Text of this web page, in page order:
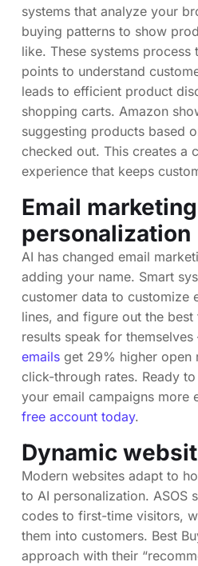
systems that analyze your
buying patterns to show
like. These systems process
points to understand
leads to efficient product
shopping carts. Amazon
suggesting products based
checked out. This creates a
experience that keeps
Email marketing
personalization
AI has changed email
adding your name. Smart
customer data to customize
lines, and figure out the
results speak for themselves
emails get 29% higher open
click-through rates. Ready
your email campaigns more
free account today.
Dynamic
Modern websites adapt to
to AI personalization. ASOS
codes to first-time visitors,
them into customers. Best
approach with their